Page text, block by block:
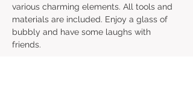
various charming elements. All tools and
materials are included. Enjoy a glass of
bubbly and have some laughs with
friends.